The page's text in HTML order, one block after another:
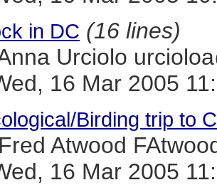
in DC (16 lines)
Urciolo
16 Mar 2005
Birding trip to
Fred Atwood
16 Mar 2005